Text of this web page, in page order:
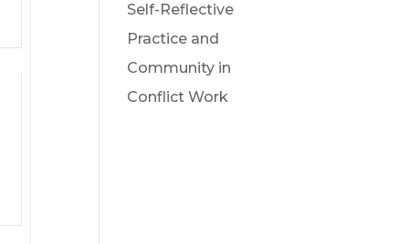
Self-Reflective
Practice and
Community in
Conflict Work